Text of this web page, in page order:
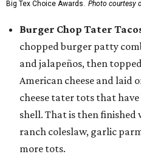
Big Tex Choice Awards. Photo courtesy
Burger Chop Tater
chopped burger patty
and jalapeños, then
American cheese and laid
cheese tater tots that
shell. That is then
ranch coleslaw, garlic
more tots.